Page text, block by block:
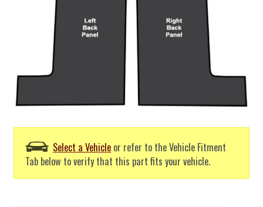
Select a Vehicle or refer to the Vehicle Fitment
Tab below to verify that this part fits your vehicle.